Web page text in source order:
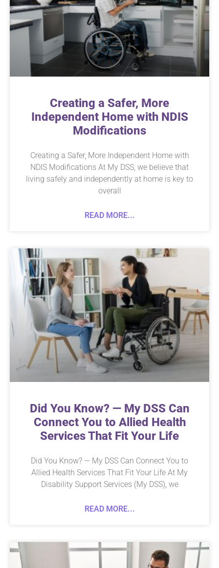
Creating a Safer, More
Independent Home with NDIS
Modifications
Creating a Safer, More Independent Home with
NDIS Modifications At My DSS, we believe that
living safely and independently at home is key to
overall
READ MORE...
Did You Know? — My DSS Can
Connect You to Allied Health
Services That Fit Your Life
Did You Know? — My DSS Can Connect You to
Allied Health Services That Fit Your Life At My
Disability Support Services (My DSS), we
READ MORE...